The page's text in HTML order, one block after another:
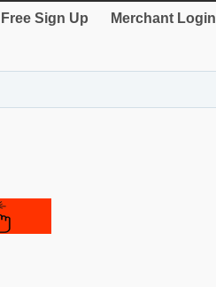
Free Sign Up Merchant Login